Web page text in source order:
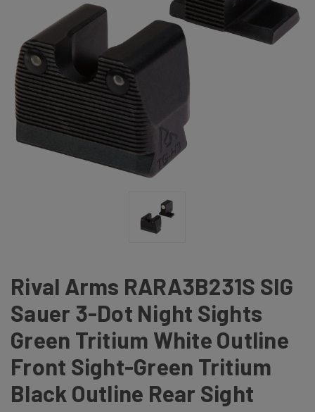
Rival Arms RARA3B231S SIG
Sauer 3-Dot Night Sights
Green Tritium White Outline
Front Sight-Green Tritium
Black Outline Rear Sight